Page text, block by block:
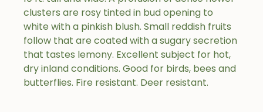
clusters are rosy tinted in bud opening to
white with a pinkish blush. Small reddish fruits
follow that are coated with a sugary secretion
that tastes lemony. Excellent subject for hot,
dry inland conditions. Good for birds, bees and
butterflies. Fire resistant. Deer resistant.